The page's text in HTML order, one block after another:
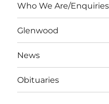
Who We Are/Enquiries
Glenwood
News
Obituaries